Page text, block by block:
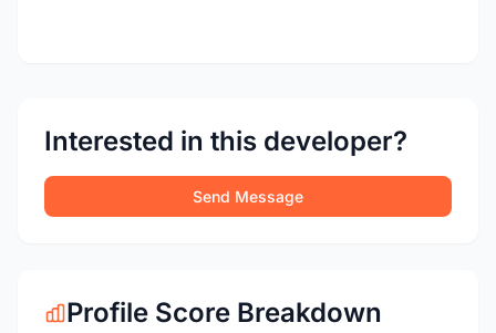
Interested in this developer?
Send Message
Profile Score Breakdown